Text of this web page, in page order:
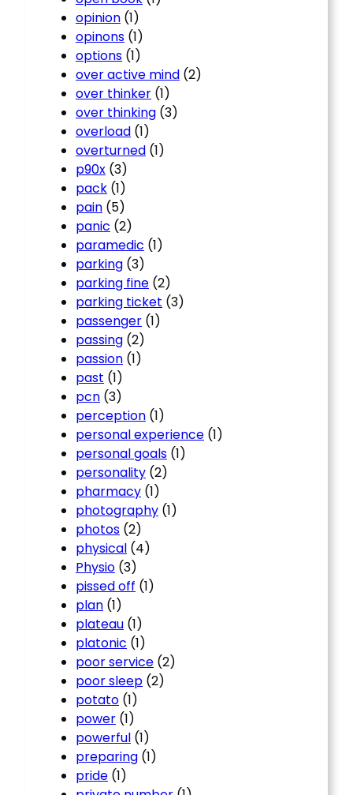
opinion (1)
opinons (1)
options (1)
over active mind (2)
over thinker (1)
over thinking (3)
overload (1)
overturned (1)
p90x (3)
pack (1)
pain (5)
panic (2)
paramedic (1)
parking (3)
parking fine (2)
parking ticket (3)
passenger (1)
passing (2)
passion (1)
past (1)
pcn (3)
perception (1)
personal experience (1)
personal goals (1)
personality (2)
pharmacy (1)
photography (1)
photos (2)
physical (4)
Physio (3)
pissed off (1)
plan (1)
plateau (1)
platonic (1)
poor service (2)
poor sleep (2)
potato (1)
power (1)
powerful (1)
preparing (1)
pride (1)